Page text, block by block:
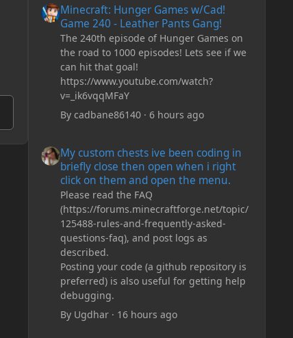
Minecraft: Hunger Games w/Cad!
Game 240 - Leather Pants Gang!
The 240th episode of Hunger Games on
the road to 1000 episodes! Lets see if we
can hit that goal!
https://www.youtube.com/watch?
v=_ik6vqqMFaY
By cadbane86140· 6 hours ago
My custom chests ive been coding in briefly close then
My custom chests ive been coding in
briefly close then open when i right
click on them and open the menu.
Please read the FAQ
(https://forums.minecraftforge.net/topic/
125488-rules-and-frequently-asked-
questions-faq), and post logs as
described.
Posting your code (a github repository is
preferred) is also useful for getting help
debugging.
By Ugdhar· 16 hours ago